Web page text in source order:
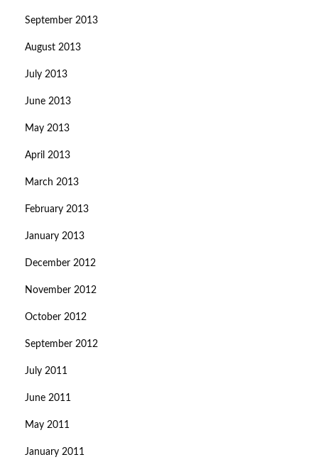
September 2013
August 2013
July 2013
June 2013
May 2013
April 2013
March 2013
February 2013
January 2013
December 2012
November 2012
October 2012
September 2012
July 2011
June 2011
May 2011
January 2011